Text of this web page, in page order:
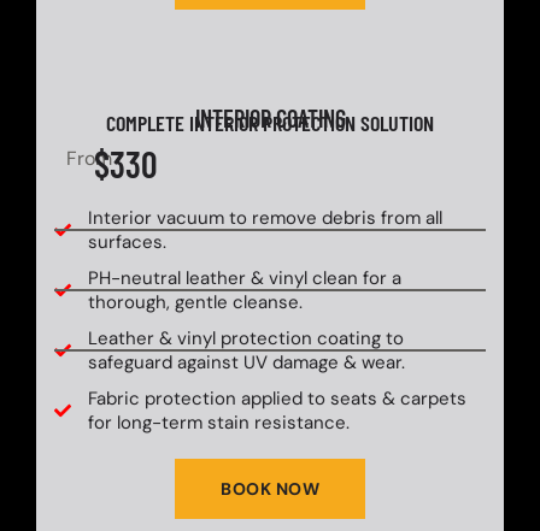
INTERIOR COATING
COMPLETE INTERIOR PROTECTION SOLUTION
From$330
Interior vacuum to remove debris from all
surfaces.
PH-neutral leather & vinyl clean for a
thorough, gentle cleanse.
Leather & vinyl protection coating to
safeguard against UV damage & wear.
Fabric protection applied to seats & carpets
for long-term stain resistance.
BOOK NOW